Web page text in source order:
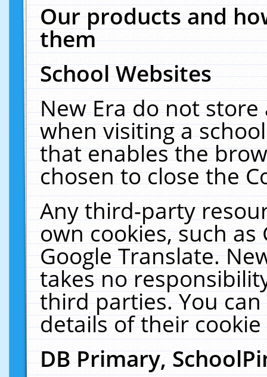
Our products and
them
School Websites
New Era do not
when visiting a
that enables the
chosen to close the
Any third-party
own cookies, such
Google Translate.
takes no
third parties. You
details of their
DB Primary,